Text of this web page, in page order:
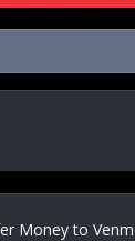
Money to